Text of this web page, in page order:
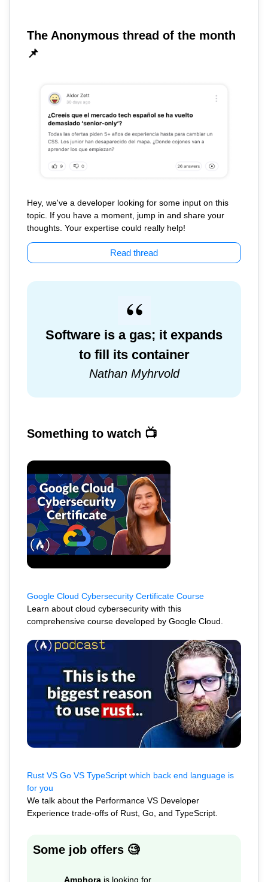
The Anonymous thread of the month
📌
Hey, we've a developer looking for some input on this
topic. If you have a moment, jump in and share your
thoughts. Your expertise could really help!
Read thread
Software is a gas; it expands
to fill its container
Nathan Myhrvold
Something to watch 📺
Google Cloud Cybersecurity Certificate Course
Learn about cloud cybersecurity with this
comprehensive course developed by Google Cloud.
Rust VS Go VS TypeScript which back end language is
for you
We talk about the Performance VS Developer
Experience trade-offs of Rust, Go, and TypeScript.
Some job offers 🧐
Amphora is looking for